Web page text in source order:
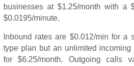
businesses at $1.25/month with a
$0.0195/minute.
Inbound rates are $0.012/min for a
type plan but an unlimited
for $6.25/month. Outgoing calls